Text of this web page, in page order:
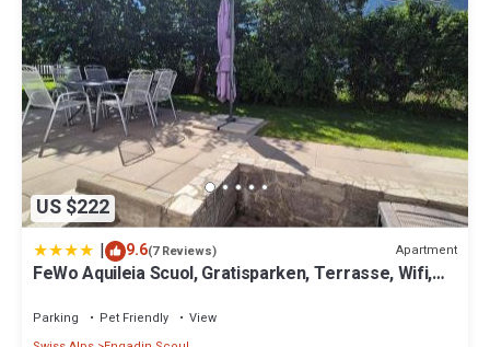
US $222
| 9.6(7 Reviews) Apartment
FeWo Aquileia Scuol, Gratisparken, Terrasse, Wifi,
Parking Pet Friendly
View